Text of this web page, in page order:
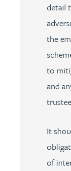
detail
the
to
and
It
of